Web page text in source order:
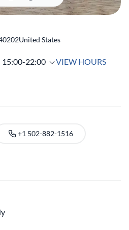
United States
15:00-22:00 VIEW HOURS
+1 502-882-1516